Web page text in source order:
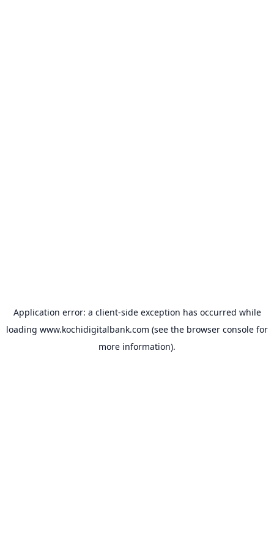
Application error: a client-side exception has occurred while
loading www.kochidigitalbank.com (see the browser console for
more information).